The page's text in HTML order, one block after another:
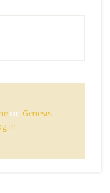
on Genesis
in